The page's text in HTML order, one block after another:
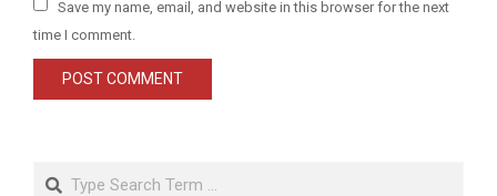
Save my name, email, and website in this browser for the next
time I comment.
Search